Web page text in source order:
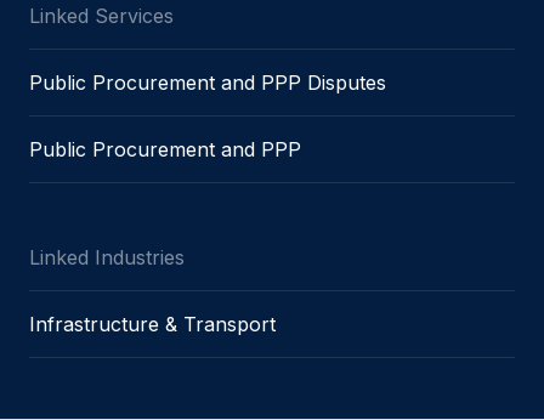
Linked Services
Public Procurement and PPP Disputes
Public Procurement and PPP
Linked Industries
Infrastructure & Transport